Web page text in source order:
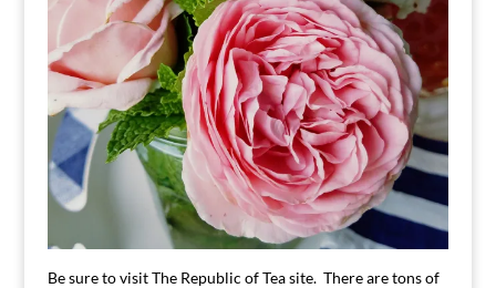
Be sure to visit The Republic of Tea site. There are tons of